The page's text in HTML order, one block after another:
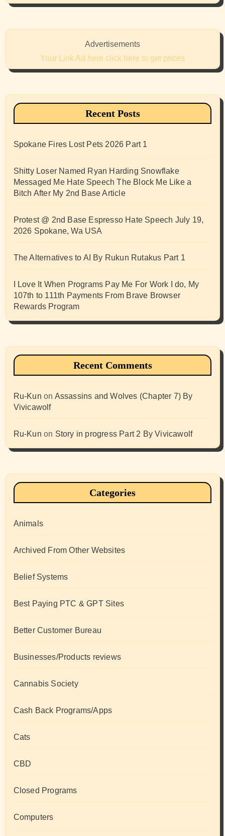
Advertisements
Your Link Ad here click here to get prices
Recent Posts
Spokane Fires Lost Pets 2026 Part 1
Shitty Loser Named Ryan Harding Snowflake
Messaged Me Hate Speech The Block Me Like a
Bitch After My 2nd Base Article
Protest @ 2nd Base Espresso Hate Speech July 19,
2026 Spokane, Wa USA
The Alternatives to AI By Rukun Rutakus Part 1
I Love It When Programs Pay Me For Work I do, My
107th to 111th Payments From Brave Browser
Rewards Program
Recent Comments
Ru-Kun on Assassins and Wolves (Chapter 7) By
Vivicawolf
Ru-Kun on Story in progress Part 2 By Vivicawolf
Categories
Animals
Archived From Other Websites
Belief Systems
Best Paying PTC & GPT Sites
Better Customer Bureau
Businesses/Products reviews
Cannabis Society
Cash Back Programs/Apps
Cats
CBD
Closed Programs
Computers